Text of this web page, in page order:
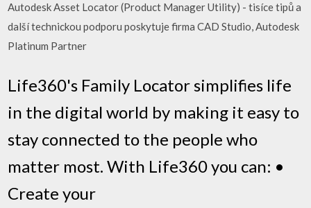
Autodesk Asset Locator (Product Manager Utility) - tisíce tipů a
další technickou podporu poskytuje firma CAD Studio, Autodesk
Platinum Partner
Life360's Family Locator simplifies life
in the digital world by making it easy to
stay connected to the people who
matter most. With Life360 you can: •
Create your